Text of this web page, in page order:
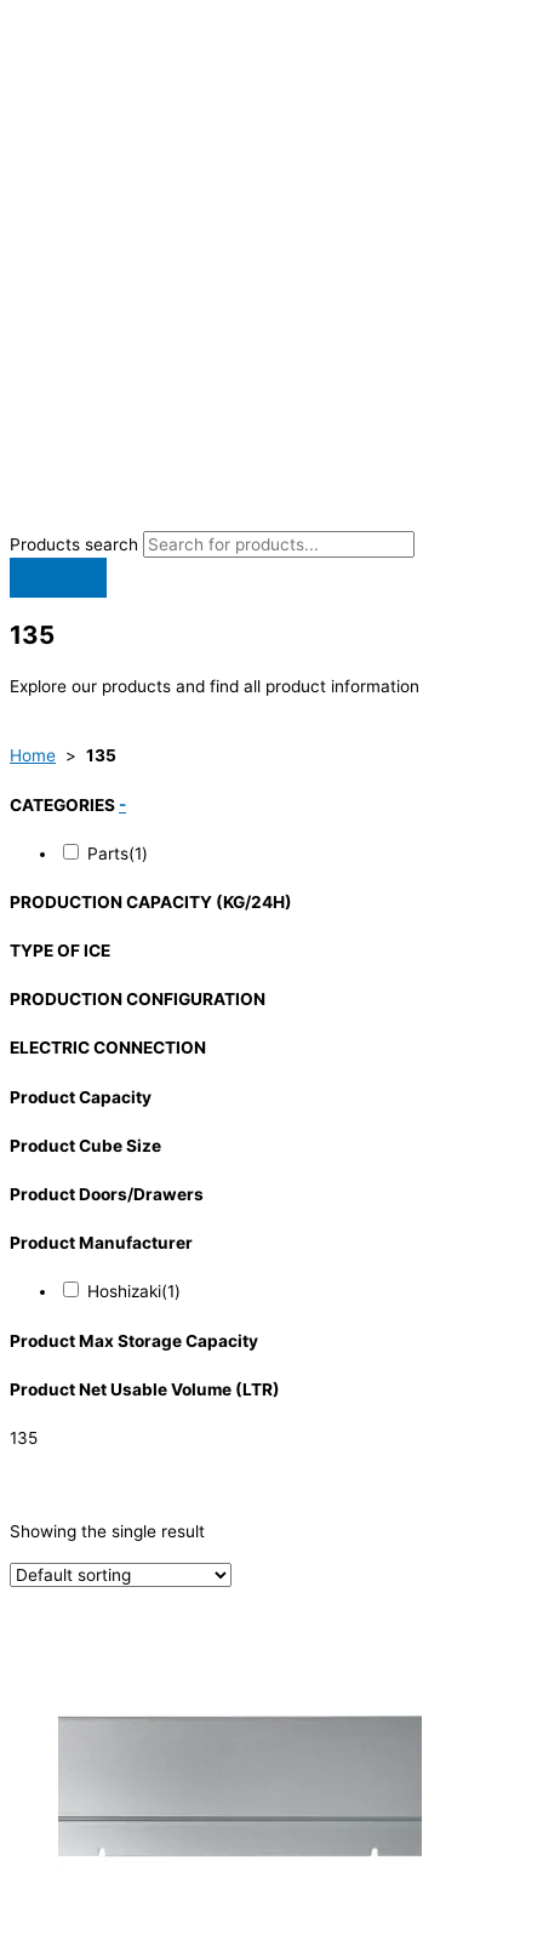
Products search
135
Explore our products and find all product information
Home > 135
CATEGORIES -
Parts(1)
PRODUCTION CAPACITY (KG/24H)
TYPE OF ICE
PRODUCTION CONFIGURATION
ELECTRIC CONNECTION
Product Capacity
Product Cube Size
Product Doors/Drawers
Product Manufacturer
Hoshizaki(1)
Product Max Storage Capacity
Product Net Usable Volume (LTR)
135
Parts(1)
Product Cube Size
Showing the single result